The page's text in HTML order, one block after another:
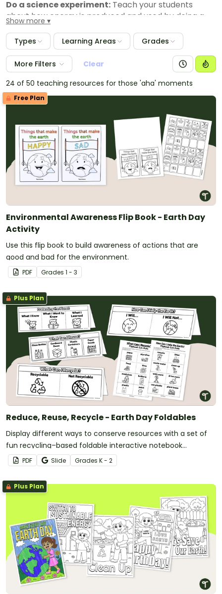
Do a science experiment: Teach your students
about how energy is produced and used by doing a
simple science experiment that demonstrates the
effects of energy conservation.
Show more
Types Learning Areas Grades
More Filters
Clear
24 of 50 teaching resources for those 'aha' moments
Free Plan
Environmental Awareness Flip Book - Earth Day
Activity
Use this flip book to build awareness of actions that are
good and bad for the environment.
PDF Grades 1 - 3
Plus Plan
Reduce, Reuse, Recycle - Earth Day Foldables
Display different ways to conserve resources with a set of
fun recycling–based foldable interactive notebook
templates.
PDF Slide Grades K - 2
Plus Plan